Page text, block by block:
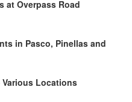
at Overpass Road
in Pasco, Pinellas and
Various Locations